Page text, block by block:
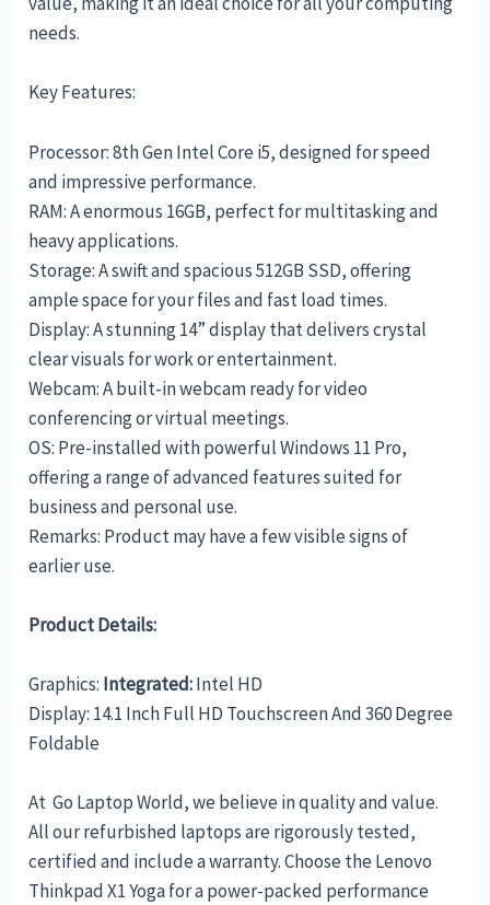
needs.
Key Features:
Processor: 8th Gen Intel Core i5, designed for speed
and impressive performance.
RAM: A enormous 16GB, perfect for multitasking and
heavy applications.
Storage: A swift and spacious 512GB SSD, offering
ample space for your files and fast load times.
Display: A stunning 14” display that delivers crystal
clear visuals for work or entertainment.
Webcam: A built-in webcam ready for video
conferencing or virtual meetings.
OS: Pre-installed with powerful Windows 11 Pro,
offering a range of advanced features suited for
business and personal use.
Remarks: Product may have a few visible signs of
earlier use.
Product Details:
Graphics: Integrated:Intel HD
Display: 14.1 Inch Full HD Touchscreen And 360 Degree
Foldable
At Go Laptop World, we believe in quality and value.
All our refurbished laptops are rigorously tested,
certified and include a warranty. Choose the Lenovo
Thinkpad X1 Yoga for a power-packed performance